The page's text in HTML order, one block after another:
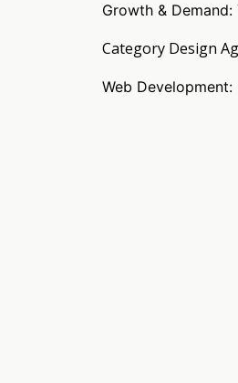
Growth & Demand:
Category Design
Web Development: